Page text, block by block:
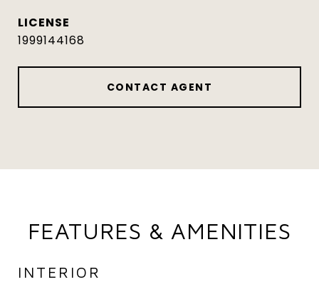
1999144168
CONTACT AGENT
FEATURES & AMENITIES
INTERIOR